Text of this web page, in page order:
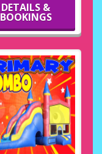
DETAILS &
BOOKINGS